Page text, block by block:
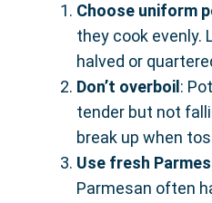
Choose uniform
they cook evenly.
halved or
Don’t overboil :
tender but not
break up when
Use fresh
Parmesan often